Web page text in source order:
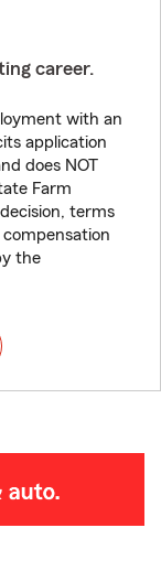
career.
with an
application
does NOT
Farm
terms
the